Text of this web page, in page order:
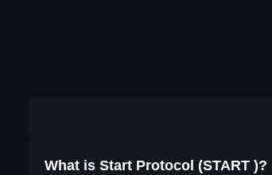
What is Start Protocol (START )?